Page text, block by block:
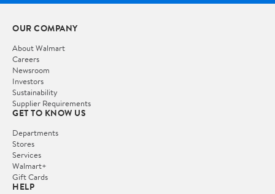
OUR COMPANY
About Walmart
Careers
Newsroom
Investors
Sustainability
Supplier Requirements
GET TO KNOW US
Departments
Stores
Services
Walmart+
Gift Cards
HELP